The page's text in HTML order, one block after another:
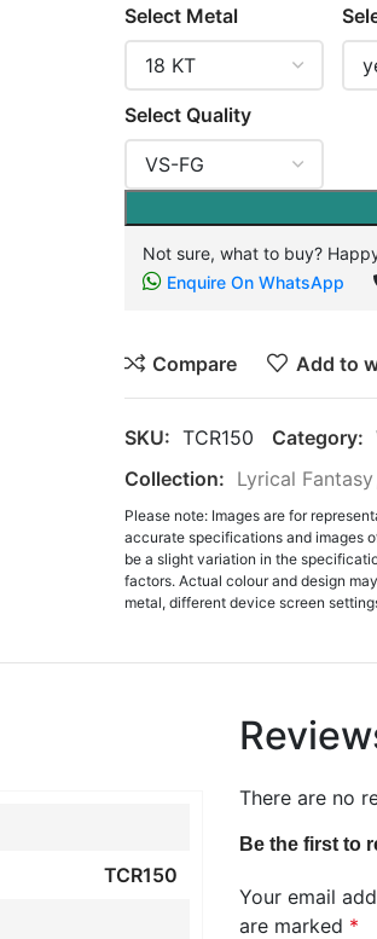
Select Metal
Select Quality
Not sure, what to buy?
Enquire On WhatsApp
Compare Add to
SKU: TCR150 Category:
Collection: Lyrical Fantasy
Please note: Images are for
accurate specifications and images
be a slight variation in the
factors. Actual colour and design
metal, different device screen
TCR150
There are no
Be the first to
Your email
are marked *